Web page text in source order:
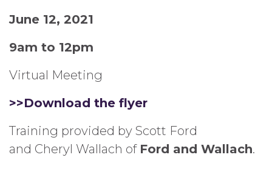
June 12, 2021
9am to 12pm
Virtual Meeting
>>Download the flyer
Training provided by Scott Ford
and Cheryl Wallach of Ford and Wallach.